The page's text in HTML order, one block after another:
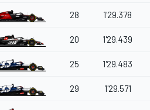
28 1'29.378
20 1'29.439
25 1'29.483
29 1'29.571